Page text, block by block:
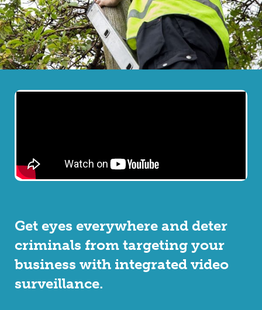
Get eyes everywhere and deter
criminals from targeting your
business with integrated video
surveillance.